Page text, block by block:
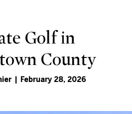
Golf in
County
| February 28, 2026